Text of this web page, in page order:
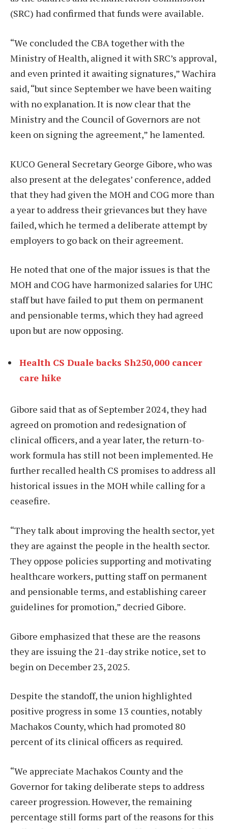
(SRC) had confirmed that funds were available.
“We concluded the CBA together with the
Ministry of Health, aligned it with SRC’s approval,
and even printed it awaiting signatures,” Wachira
said, “but since September we have been waiting
with no explanation. It is now clear that the
Ministry and the Council of Governors are not
keen on signing the agreement,” he lamented.
KUCO General Secretary George Gibore, who was
also present at the delegates’ conference, added
that they had given the MOH and COG more than
a year to address their grievances but they have
failed, which he termed a deliberate attempt by
employers to go back on their agreement.
He noted that one of the major issues is that the
MOH and COG have harmonized salaries for UHC
staff but have failed to put them on permanent
and pensionable terms, which they had agreed
upon but are now opposing.
Health CS Duale backs Sh250,000 cancer
care hike
Gibore said that as of September 2024, they had
agreed on promotion and redesignation of
clinical officers, and a year later, the return-to-
work formula has still not been implemented. He
further recalled health CS promises to address all
historical issues in the MOH while calling for a
ceasefire.
“They talk about improving the health sector, yet
they are against the people in the health sector.
They oppose policies supporting and motivating
healthcare workers, putting staff on permanent
and pensionable terms, and establishing career
guidelines for promotion,” decried Gibore.
Gibore emphasized that these are the reasons
they are issuing the 21-day strike notice, set to
begin on December 23, 2025.
Despite the standoff, the union highlighted
positive progress in some 13 counties, notably
Machakos County, which had promoted 80
percent of its clinical officers as required.
“We appreciate Machakos County and the
Governor for taking deliberate steps to address
career progression. However, the remaining
percentage still forms part of the reasons for this